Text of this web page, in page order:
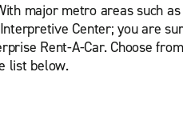
major metro areas such
Center; you are
Rent-A-Car. Choose
list below.